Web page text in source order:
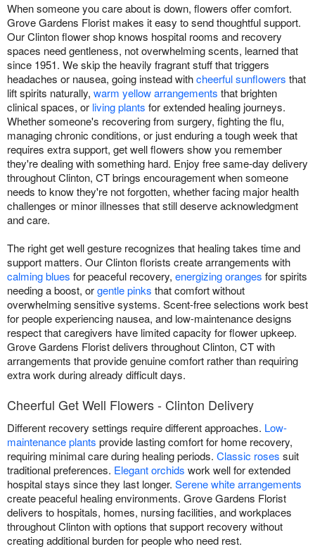
When someone you care about is down, flowers offer comfort.
Grove Gardens Florist makes it easy to send thoughtful support.
Our Clinton flower shop knows hospital rooms and recovery
spaces need gentleness, not overwhelming scents, learned that
since 1951. We skip the heavily fragrant stuff that triggers
headaches or nausea, going instead withcheerful sunflowers that
lift spirits naturally, warm yellow arrangements that brighten
clinical spaces, or living plants for extended healing journeys.
Whether someone's recovering from surgery, fighting the flu,
managing chronic conditions, or just enduring a tough week that
requires extra support, get well flowers show you remember
they're dealing with something hard. Enjoy free same-day delivery
throughout Clinton, CT brings encouragement when someone
needs to know they're not forgotten, whether facing major health
challenges or minor illnesses that still deserve acknowledgment
and care.
The right get well gesture recognizes that healing takes time and
support matters. Our Clinton florists create arrangements with
calming blues for peaceful recovery, energizing oranges for spirits
needing a boost, orgentle pinks that comfort without
overwhelming sensitive systems. Scent-free selections work best
for people experiencing nausea, and low-maintenance designs
respect that caregivers have limited capacity for flower upkeep.
Grove Gardens Florist delivers throughout Clinton, CT with
arrangements that provide genuine comfort rather than requiring
extra work during already difficult days.
Cheerful Get Well Flowers - Clinton Delivery
Different recovery settings require different approaches. Low-
maintenance plants provide lasting comfort for home recovery,
requiring minimal care during healing periods. Classic roses suit
traditional preferences. Elegant orchids work well for extended
hospital stays since they last longer. Serene white arrangements
create peaceful healing environments. Grove Gardens Florist
delivers to hospitals, homes, nursing facilities, and workplaces
throughout Clinton with options that support recovery without
creating additional burden for people who need rest.